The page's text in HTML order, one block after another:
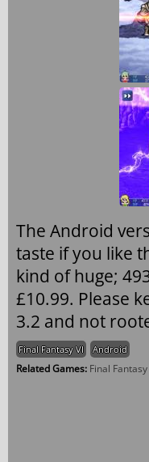
The Android
taste if you like
kind of huge;
£10.99. Please
3.2 and not
Final Fantasy VI Android
Related Games: Final Fantasy